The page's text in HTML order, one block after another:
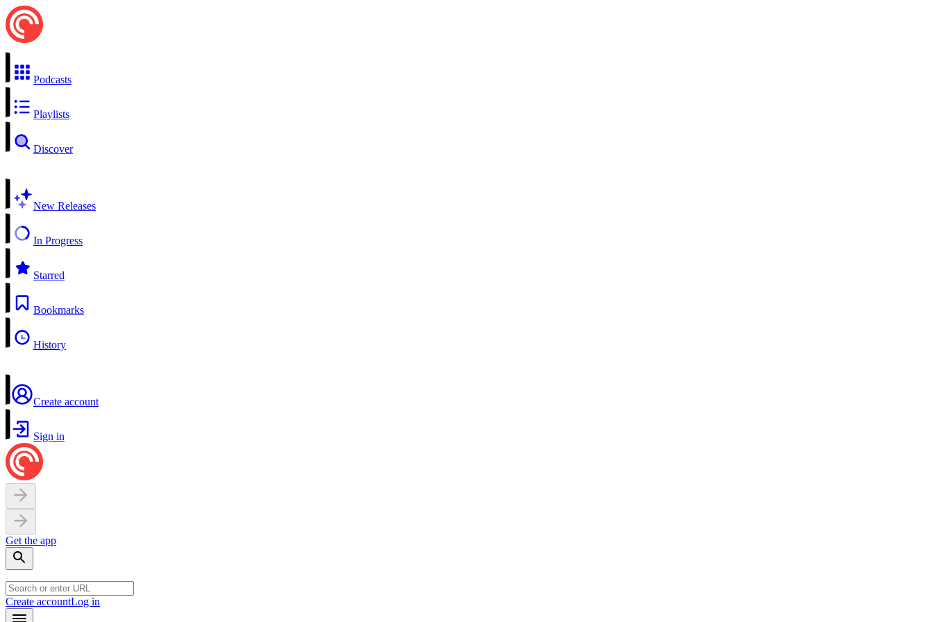
Podcasts
Playlists
Discover
New Releases
In Progress
Starred
Bookmarks
History
Create account
Sign in
Get the app
Create accountLog in